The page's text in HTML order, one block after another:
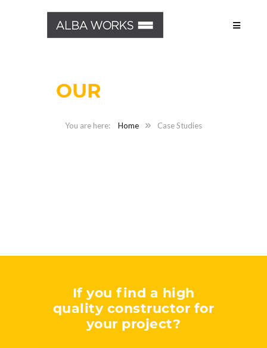
OUR
Home Case Studies
If you find a high
quality constructor for
your project?